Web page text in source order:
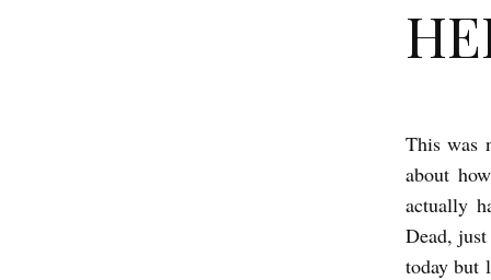
H
E
R
O
This was
about
actually
Dead,
today but